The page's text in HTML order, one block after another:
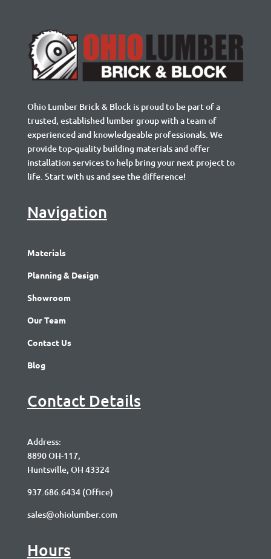
Ohio Lumber Brick & Block is proud to be part of a
trusted, established lumber group with a team of
experienced and knowledgeable professionals. We
provide top-quality building materials and offer
installation services to help bring your next project to
life. Start with us and see the difference!
Navigation
Materials
Planning & Design
Showroom
Our Team
Contact Us
Blog
Contact Details
Address:
8890 OH-117,
Huntsville, OH 43324
937.686.6434 (Office)
sales@ohiolumber.com
Hours